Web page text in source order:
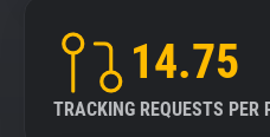
14.75
TRACKING REQUESTS PER